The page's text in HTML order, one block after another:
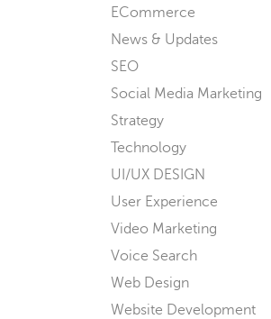
ECommerce
News & Updates
SEO
Social Media Marketing
Strategy
Technology
UI/UX DESIGN
User Experience
Video Marketing
Voice Search
Web Design
Website Development